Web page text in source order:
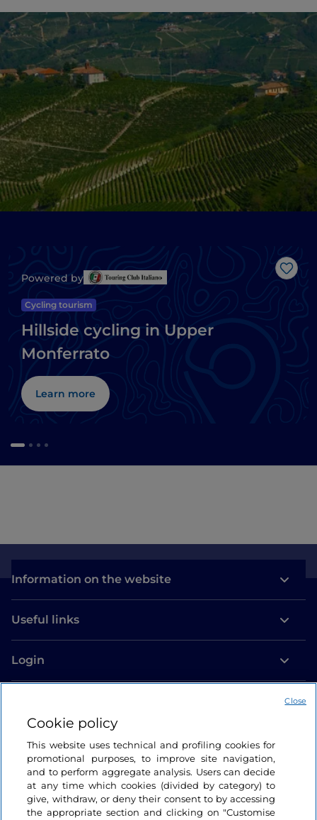
Like
Powered by
Cycling tourism
Hillside cycling in Upper
Monferrato
Learn more
Information on the website
Useful links
Login
Cookie policy
This website uses technical and profiling cookies for
promotional purposes, to improve site navigation,
and to perform aggregate analysis. Users can decide
at any time which cookies (divided by category) to
give, withdraw, or deny their consent to by accessing
the appropriate section and clicking on "Customise
Close